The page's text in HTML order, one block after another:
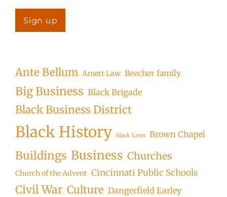
Ante Bellum Arnett Law Beecher family
Big Business Black Brigade
Black Business District
Black History Black Laws Brown Chapel
Buildings Business Churches
Church of the Advent Cincinnati Public Schools
Civil War Culture Dangerfield Earley